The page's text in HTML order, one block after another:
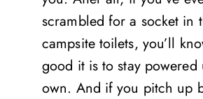
scrambled for a socket in
campsite toilets, you’ll
good it is to stay
own. And if you pitch up